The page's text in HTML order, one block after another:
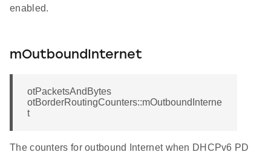
enabled.
mOutboundInternet
otPacketsAndBytes
otBorderRoutingCounters::mOutboundInterne
t
The counters for outbound Internet when DHCPv6 PD